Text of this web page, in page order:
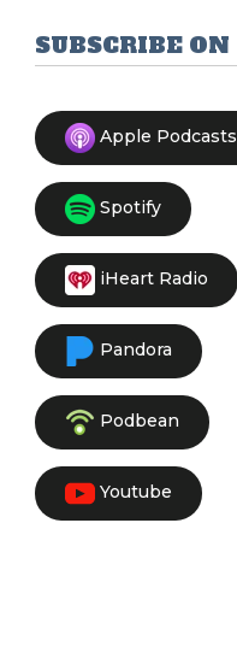
SUBSCRIBE ON
Apple Podcasts
Spotify
iHeart Radio
Pandora
Podbean
Youtube